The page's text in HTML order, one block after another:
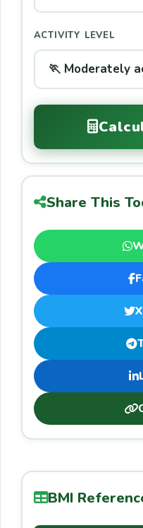
ACTIVITY LEVEL
Share This
BMI